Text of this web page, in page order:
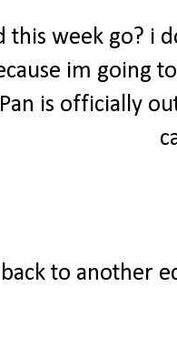
this week go? i
im going
is officially
to another